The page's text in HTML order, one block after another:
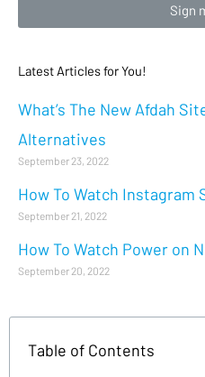
Sign
Latest Articles for You!
What’s The New Afdah
Alternatives
September 23, 2022
How To Watch Instagram
September 21, 2022
How To Watch Power on
September 20, 2022
Table of Contents